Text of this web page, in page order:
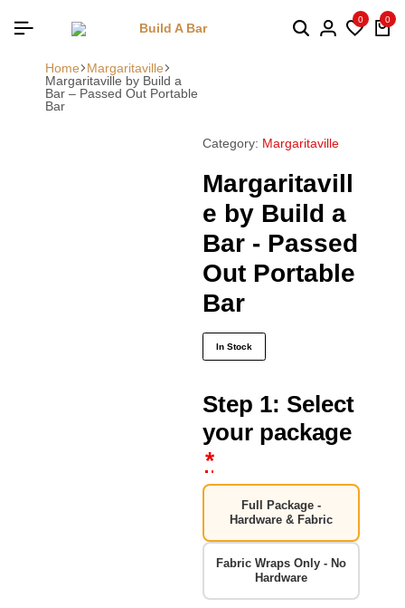
0 0
Home
Margaritaville
Margaritaville by Build a
Bar – Passed Out Portable
Bar
Category: Margaritaville
Margaritavill
e by Build a
Bar - Passed
Out Portable
Bar
In Stock
Step 1: Select
your package
*
Full Package -
Hardware & Fabric
Fabric Wraps Only - No
Hardware